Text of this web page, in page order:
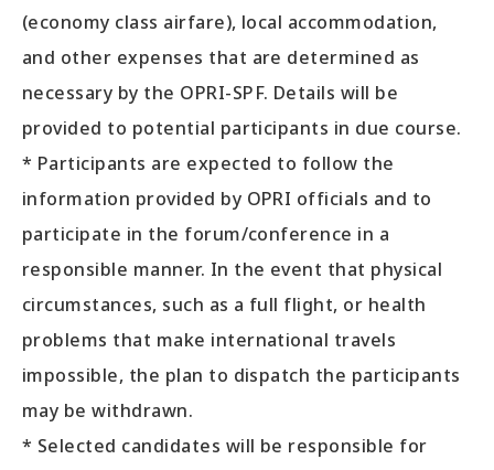
(economy class airfare), local accommodation,
and other expenses that are determined as
necessary by the OPRI-SPF. Details will be
provided to potential participants in due course.
* Participants are expected to follow the
information provided by OPRI officials and to
participate in the forum/conference in a
responsible manner. In the event that physical
circumstances, such as a full flight, or health
problems that make international travels
impossible, the plan to dispatch the participants
may be withdrawn.
* Selected candidates will be responsible for